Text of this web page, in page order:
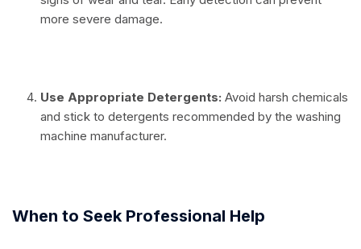
more severe damage.
Use Appropriate Detergents: Avoid harsh chemicals
and stick to detergents recommended by the washing
machine manufacturer.
When to Seek Professional Help